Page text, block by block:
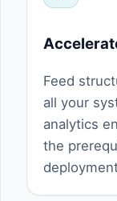
Feed
all your
analytics
the